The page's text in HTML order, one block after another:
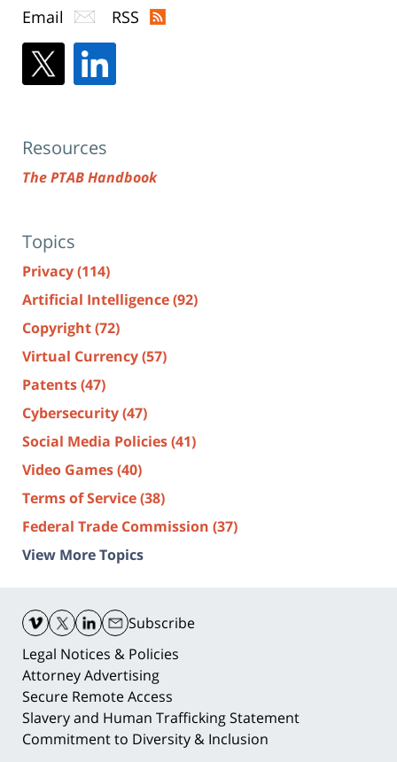
Email RSS
Resources
The PTAB Handbook
Topics
Privacy(114)
Artificial Intelligence(92)
Copyright(72)
Virtual Currency(57)
Patents(47)
Cybersecurity(47)
Social Media Policies(41)
Video Games(40)
Terms of Service(38)
Federal Trade Commission (37)
View More Topics
Information
Subscribe
Legal Notices & Policies
Attorney Advertising
Secure Remote Access
Slavery and Human Trafficking Statement
Commitment to Diversity & Inclusion